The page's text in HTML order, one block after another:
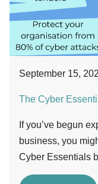
September 15,
The Cyber
If you’ve begun
business, you
Cyber Essentials